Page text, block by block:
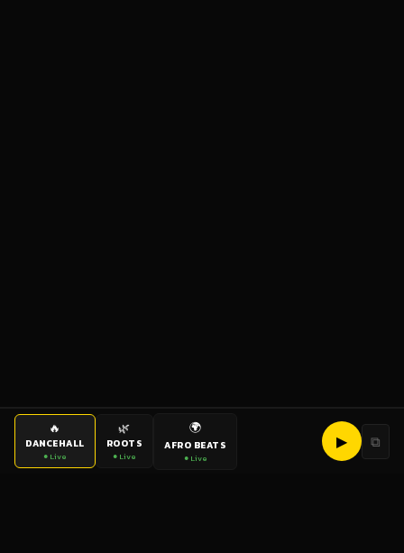
🔥
DANCEHALL
● Live
🌿
ROOTS
● Live
🌍
AFRO BEATS
● Live
▶ ⧉